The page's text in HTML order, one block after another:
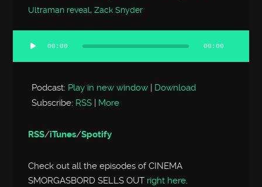
Ultraman reveal,Zack Snyder
Audio
Player
00:00 00:00
Podcast: Play in new window | Download
Subscribe: RSS | More
RSS/iTunes/Spotify
Check out all the episodes of CINEMA
SMORGASBORD SELLS OUT right here.